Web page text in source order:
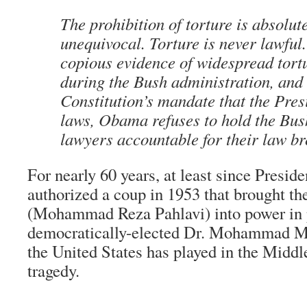
The prohibition of torture is
unequivocal. Torture is never
copious evidence of widespread
during the Bush administration, and
Constitution’s mandate that the
laws, Obama refuses to hold the
lawyers accountable for their law
For nearly 60 years, at least since
authorized a coup in 1953 that brought
(Mohammad Reza Pahlavi) into power
democratically-elected Dr. Mohammad
the United States has played in the
tragedy.